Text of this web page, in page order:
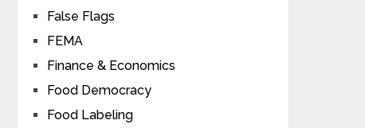
False Flags
FEMA
Finance & Economics
Food Democracy
Food Labeling